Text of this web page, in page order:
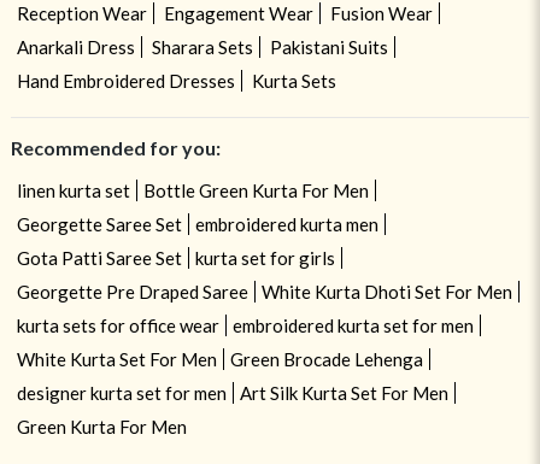
Reception Wear
Engagement Wear
Fusion Wear
Anarkali Dress
Sharara Sets
Pakistani Suits
Hand Embroidered Dresses
Kurta Sets
Recommended for you:
linen kurta set
Bottle Green Kurta For Men
Georgette Saree Set
embroidered kurta men
Gota Patti Saree Set
kurta set for girls
Georgette Pre Draped Saree
White Kurta Dhoti Set For Men
kurta sets for office wear
embroidered kurta set for men
White Kurta Set For Men
Green Brocade Lehenga
designer kurta set for men
Art Silk Kurta Set For Men
Green Kurta For Men